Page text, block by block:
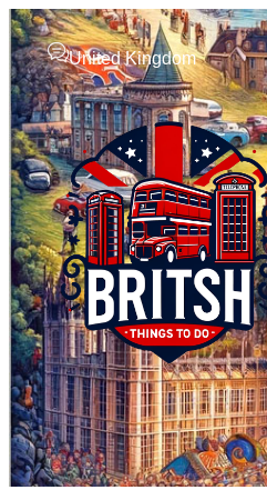
United Kingdom